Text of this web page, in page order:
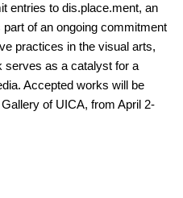
entries to dis.place.ment, an
part of an ongoing commitment
practices in the visual arts,
serves as a catalyst for a
Accepted works will be
of UICA, from April 2-